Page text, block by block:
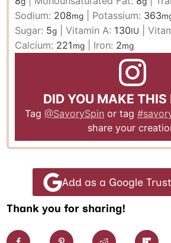
Sodium: 208mg Potassium: 363
Sugar: 5g |Vitamin A: 130IU |
Calcium: 221mg Iron: 2mg
DID YOU MAKE THIS
Tag @SavorySpin or tag
share your
Add as a Google
Thank you for sharing!